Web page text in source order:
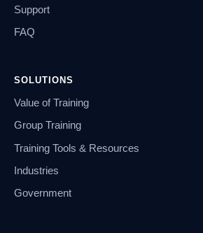
Support
FAQ
SOLUTIONS
Value of Training
Group Training
Training Tools & Resources
Industries
Government